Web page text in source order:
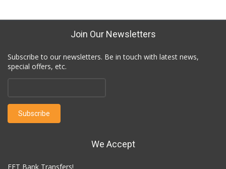
Join Our Newsletters
Subscribe to our newsletters. Be in touch with latest news,
special offers, etc.
We Accept
EFT Bank Transfers!